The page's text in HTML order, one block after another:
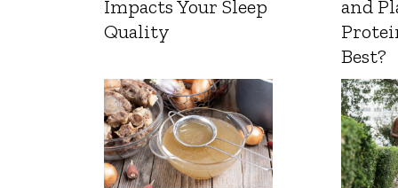
Impacts Your Sleep
Quality
and
Best?